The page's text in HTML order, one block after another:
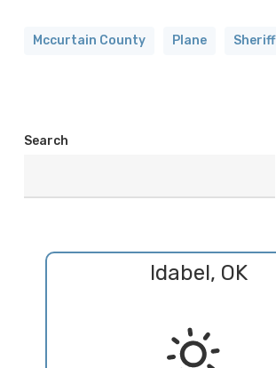
Mccurtain County Plane Sheriff
Search
Idabel, OK